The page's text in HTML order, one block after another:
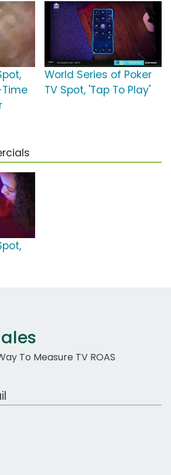
World Series of Poker
TV Spot, 'Tap To Play'
To Measure TV ROAS